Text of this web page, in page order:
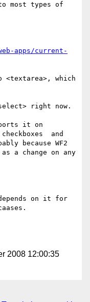
most types of
apps/current-
which
right now.
it on
and
because WF2
a change on any
on it for
2008 12:00:35